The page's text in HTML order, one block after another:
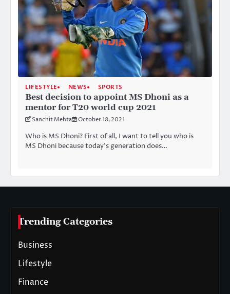
LIFESTYLE NEWS SPORTS
Best decision to appoint MS Dhoni as a
mentor for T20 world cup 2021
Sanchit Mehta October 18, 2021
Who is MS Dhoni? First of all, I want to tell you who is
MS Dhoni because today’s generation does…
Trending Categories
Business
Lifestyle
Finance